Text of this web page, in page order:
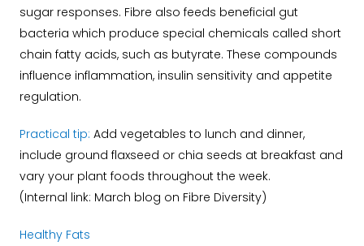
sugar responses. Fibre also feeds beneficial gut
bacteria which produce special chemicals called short
chain fatty acids, such as butyrate. These compounds
influence inflammation, insulin sensitivity and appetite
regulation.
Practical tip: Add vegetables to lunch and dinner,
include ground flaxseed or chia seeds at breakfast and
vary your plant foods throughout the week.
(Internal link: March blog on Fibre Diversity)
Healthy Fats